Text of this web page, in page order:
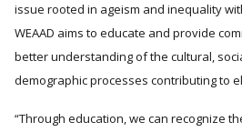
issue rooted in ageism and inequality
WEAAD aims to educate and provide
better understanding of the cultural,
demographic processes contributing to
Through education, we can recognize